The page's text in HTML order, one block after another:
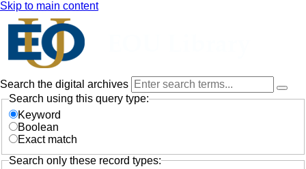
Skip to main content
Search the digital archives
Search using this query type:
Keyword
Boolean
Exact match
Search only these record types: